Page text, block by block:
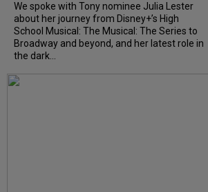
We spoke with Tony nominee Julia Lester
about her journey from Disney+’s High
School Musical: The Musical: The Series to
Broadway and beyond, and her latest role in
the dark...